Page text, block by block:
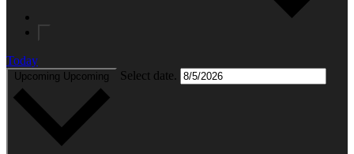
Today
Upcoming Upcoming Select date.